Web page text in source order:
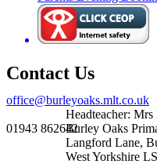
Contact Us
Headteacher:
Burley Oaks
Langford Lane,
West Yorkshire
office@burleyoaks.mlt.co.uk
01943 862642